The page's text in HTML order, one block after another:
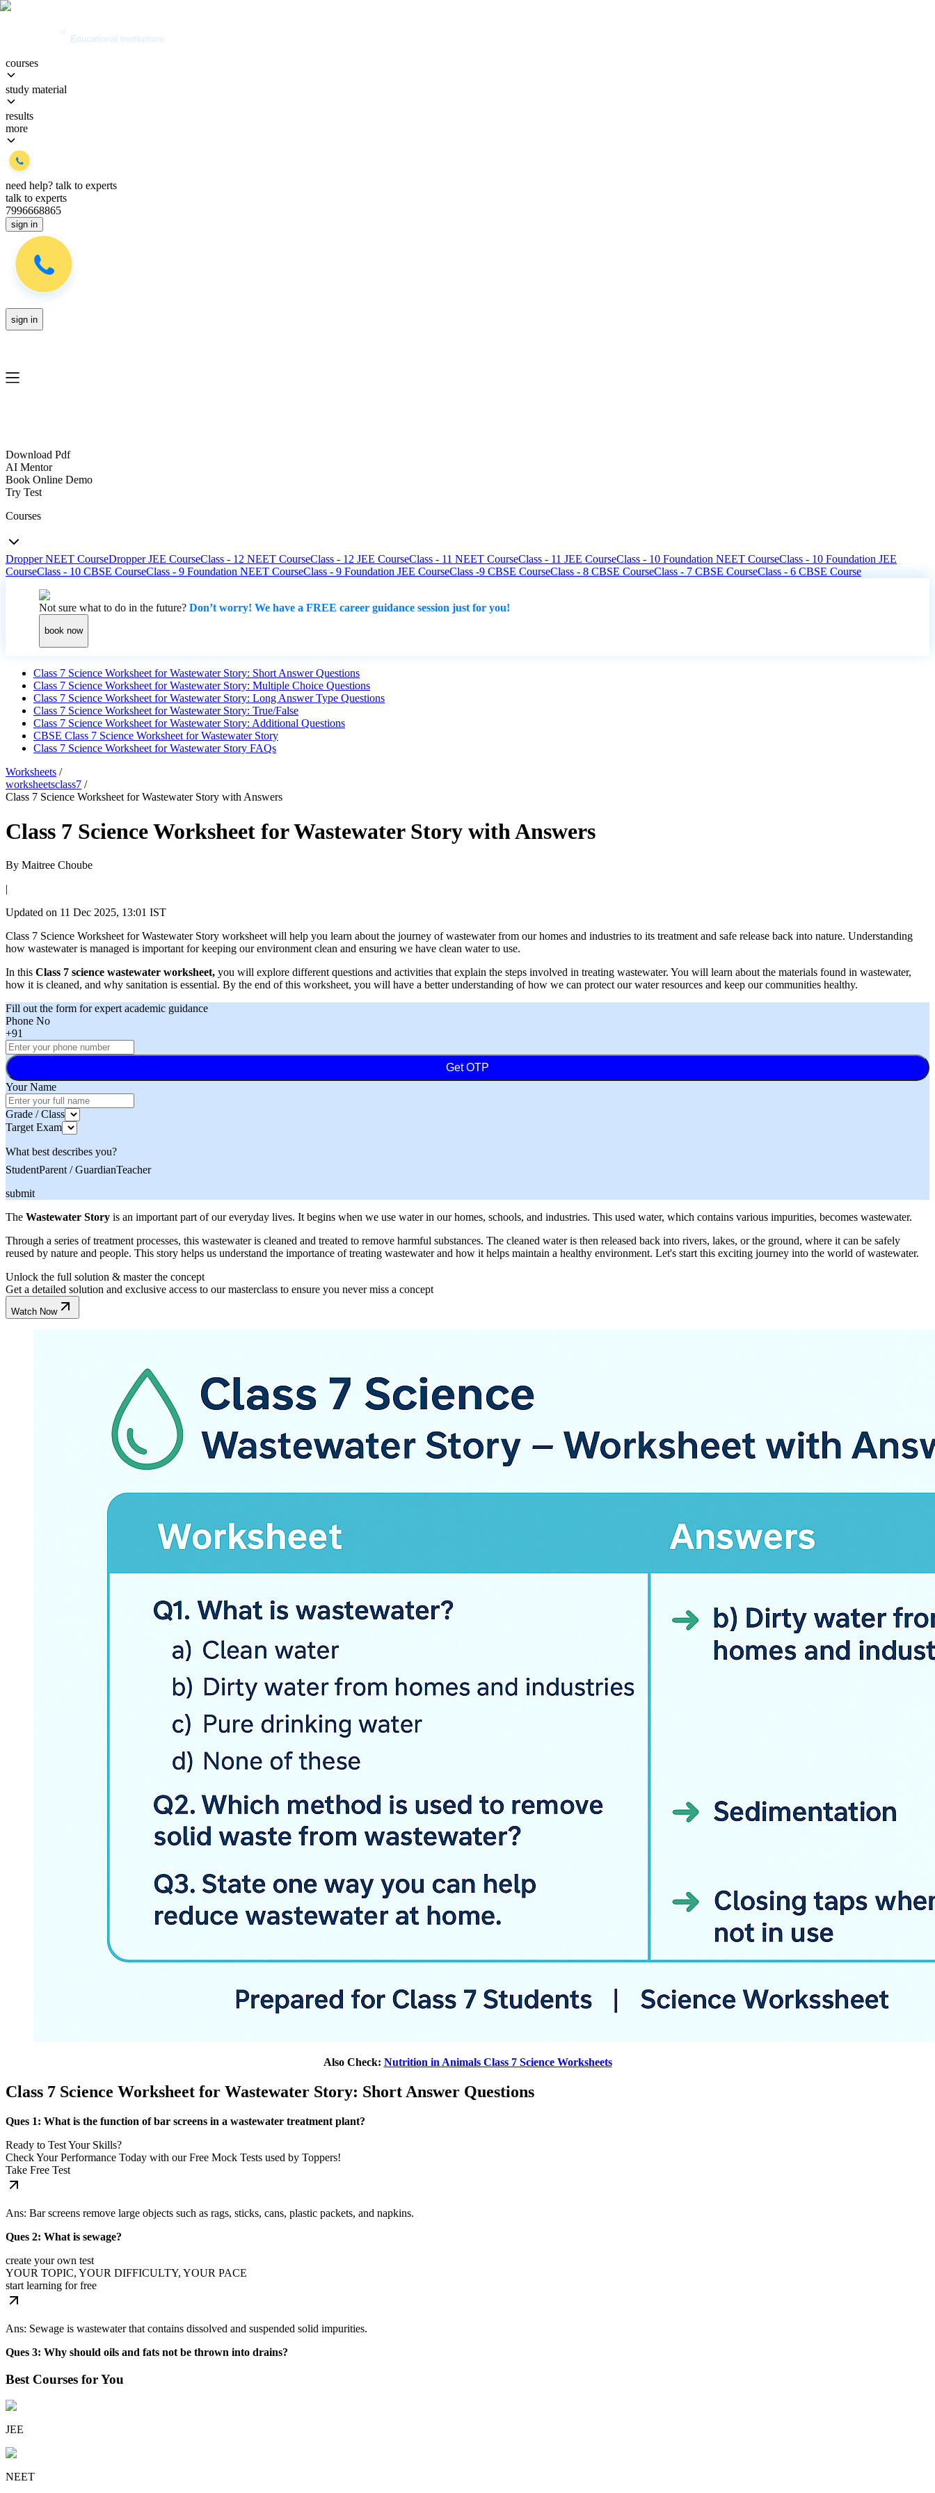
courses
study material
results
more
need help? talk to experts
talk to experts
7996668865
sign in
sign in
Download Pdf
AI Mentor
Book Online Demo
Try Test
Courses
Dropper NEET CourseDropper JEE CourseClass - 12 NEET CourseClass - 12 JEE CourseClass - 11 NEET CourseClass - 11 JEE CourseClass - 10 Foundation NEET CourseClass - 10 Foundation JEE
CourseClass - 10 CBSE CourseClass - 9 Foundation NEET CourseClass - 9 Foundation JEE CourseClass -9 CBSE CourseClass - 8 CBSE CourseClass - 7 CBSE CourseClass - 6 CBSE Course
Not sure what to do in the future? Don’t worry! We have a FREE career guidance session just for you!
book now
Class 7 Science Worksheet for Wastewater Story: Short Answer Questions
Class 7 Science Worksheet for Wastewater Story: Multiple Choice Questions
Class 7 Science Worksheet for Wastewater Story: Long Answer Type Questions
Class 7 Science Worksheet for Wastewater Story: True/False
Class 7 Science Worksheet for Wastewater Story: Additional Questions
CBSE Class 7 Science Worksheet for Wastewater Story
Class 7 Science Worksheet for Wastewater Story FAQs
Worksheets /
worksheetsclass7 /
Class 7 Science Worksheet for Wastewater Story with Answers
Class 7 Science Worksheet for Wastewater Story with Answers
By Maitree Choube
|
Updated on 11 Dec 2025, 13:01 IST
Class 7 Science Worksheet for Wastewater Story worksheet will help you learn about the journey of wastewater from our homes and industries to its treatment and safe release back into nature. Understanding
how wastewater is managed is important for keeping our environment clean and ensuring we have clean water to use.
In this Class 7 science wastewater worksheet, you will explore different questions and activities that explain the steps involved in treating wastewater. You will learn about the materials found in wastewater,
how it is cleaned, and why sanitation is essential. By the end of this worksheet, you will have a better understanding of how we can protect our water resources and keep our communities healthy.
Fill out the form for expert academic guidance
Phone No
+91
Get OTP
Your Name
Grade / Class
Target Exam
What best describes you?
StudentParent / GuardianTeacher
submit
The Wastewater Story is an important part of our everyday lives. It begins when we use water in our homes, schools, and industries. This used water, which contains various impurities, becomes wastewater.
Through a series of treatment processes, this wastewater is cleaned and treated to remove harmful substances. The cleaned water is then released back into rivers, lakes, or the ground, where it can be safely
reused by nature and people. This story helps us understand the importance of treating wastewater and how it helps maintain a healthy environment. Let's start this exciting journey into the world of wastewater.
Unlock the full solution & master the concept
Get a detailed solution and exclusive access to our masterclass to ensure you never miss a concept
Watch Now
Also Check: Nutrition in Animals Class 7 Science Worksheets
Class 7 Science Worksheet for Wastewater Story: Short Answer Questions
Ques 1: What is the function of bar screens in a wastewater treatment plant?
Ready to Test Your Skills?
Check Your Performance Today with our Free Mock Tests used by Toppers!
Take Free Test
Ans: Bar screens remove large objects such as rags, sticks, cans, plastic packets, and napkins.
Ques 2: What is sewage?
create your own test
YOUR TOPIC, YOUR DIFFICULTY, YOUR PACE
start learning for free
Ans: Sewage is wastewater that contains dissolved and suspended solid impurities.
Ques 3: Why should oils and fats not be thrown into drains?
Best Courses for You
JEE
NEET